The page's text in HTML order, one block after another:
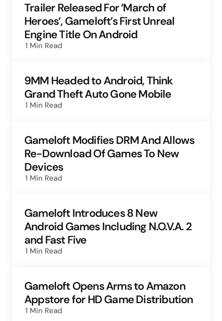
Trailer Released For ‘March of
Heroes’, Gameloft’s First Unreal
Engine Title On Android
1 Min Read
9MM Headed to Android, Think
Grand Theft Auto Gone Mobile
1 Min Read
Gameloft Modifies DRM And Allows
Re-Download Of Games To New
Devices
1 Min Read
Gameloft Introduces 8 New
Android Games Including N.O.V.A. 2
and Fast Five
1 Min Read
Gameloft Opens Arms to Amazon
Appstore for HD Game Distribution
1 Min Read